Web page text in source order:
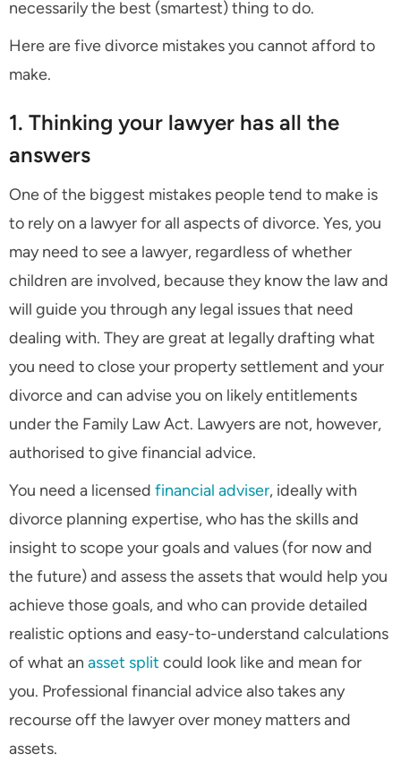
necessarily the best (smartest) thing to do.
Here are five divorce mistakes you cannot afford to
make.
1. Thinking your lawyer has all the
answers
One of the biggest mistakes people tend to make is
to rely on a lawyer for all aspects of divorce. Yes, you
may need to see a lawyer, regardless of whether
children are involved, because they know the law and
will guide you through any legal issues that need
dealing with. They are great at legally drafting what
you need to close your property settlement and your
divorce and can advise you on likely entitlements
under the Family Law Act. Lawyers are not, however,
authorised to give financial advice.
You need a licensed financial adviser, ideally with
divorce planning expertise, who has the skills and
insight to scope your goals and values (for now and
the future) and assess the assets that would help you
achieve those goals, and who can provide detailed
realistic options and easy-to-understand calculations
of what an asset split could look like and mean for
you. Professional financial advice also takes any
recourse off the lawyer over money matters and
assets.